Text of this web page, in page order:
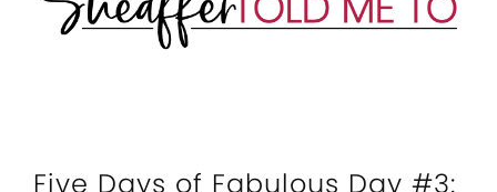
Five Days of Fabulous Day #3: